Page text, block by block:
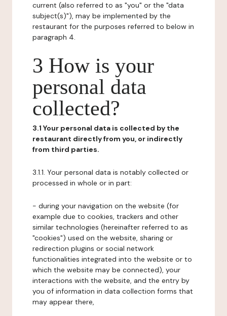
current (also referred to as "you" or the "data
subject(s)"), may be implemented by the
restaurant for the purposes referred to below in
paragraph 4.
3 How is your
personal data
collected?
3.1 Your personal data is collected by the
restaurant directly from you, or indirectly
from third parties.
3.1.1. Your personal data is notably collected or
processed in whole or in part:
- during your navigation on the website (for
example due to cookies, trackers and other
similar technologies (hereinafter referred to as
"cookies") used on the website, sharing or
redirection plugins or social network
functionalities integrated into the website or to
which the website may be connected), your
interactions with the website, and the entry by
you of information in data collection forms that
may appear there,